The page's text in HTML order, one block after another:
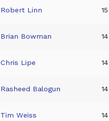
Robert Linn 15
Brian Bowman 14
Chris Lipe 14
Rasheed Balogun 14
Tim Weiss 14